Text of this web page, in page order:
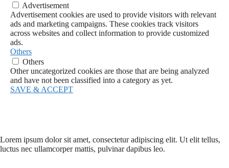
Advertisement
Advertisement cookies are used to provide visitors with relevant
ads and marketing campaigns. These cookies track visitors
across websites and collect information to provide customized
ads.
Others
Others
Other uncategorized cookies are those that are being analyzed
and have not been classified into a category as yet.
SAVE & ACCEPT
Lorem ipsum dolor sit amet, consectetur adipiscing elit. Ut elit tellus,
luctus nec ullamcorper mattis, pulvinar dapibus leo.